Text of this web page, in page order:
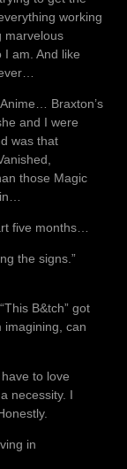
working
marvelous
I am. And like
Braxton’s
and I were
was that
those Magic
five months…
the signs.”
B&tch” got
imagining, can
to love
necessity. I
in